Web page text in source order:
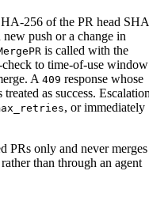
256 of the PR head SHA
push or a change in
is called with the
to time-of-use window
A 409 response whose
as success.
, or immediately
PRs only and never merges
than through an agent